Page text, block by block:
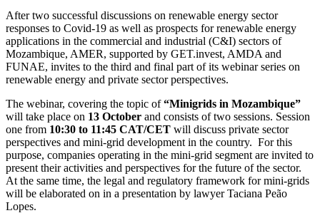
After two successful discussions on renewable energy sector
responses to Covid-19 as well as prospects for renewable energy
applications in the commercial and industrial (C&I) sectors of
Mozambique, AMER, supported by GET.invest, AMDA and
FUNAE, invites to the third and final part of its webinar series on
renewable energy and private sector perspectives.
The webinar, covering the topic of“Minigrids in Mozambique”
will take place on 13 October and consists of two sessions. Session
one from 10:30 to 11:45 CAT/CET will discuss private sector
perspectives and mini-grid development in the country. For this
purpose, companies operating in the mini-grid segment are invited to
present their activities and perspectives for the future of the sector.
At the same time, the legal and regulatory framework for mini-grids
will be elaborated on in a presentation by lawyer Taciana Peão
Lopes.